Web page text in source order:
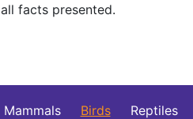
all facts presented.
Mammals Birds Reptiles